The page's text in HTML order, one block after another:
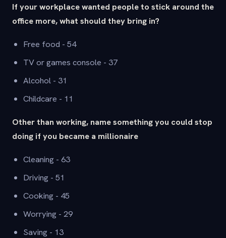
If your workplace wanted people to stick around the
office more, what should they bring in?
Free food - 54
TV or games console - 37
Alcohol - 31
Childcare - 11
Other than working, name something you could stop
doing if you became a millionaire
Cleaning - 63
Driving - 51
Cooking - 45
Worrying - 29
Saving - 13